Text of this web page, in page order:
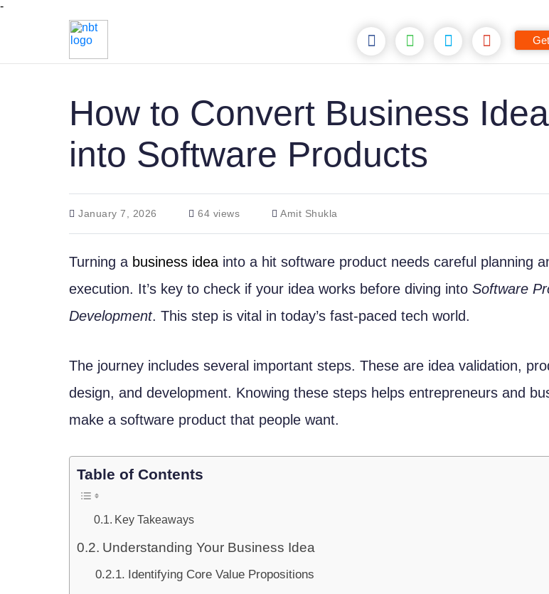
-
How to Convert Business
into Software Products
January 7, 2026 64 views Amit Shukla
Turning a business idea into a hit software product needs careful planning
execution. It’s key to check if your idea works before diving into Software
Development. This step is vital in today’s fast-paced tech world.
The journey includes several important steps. These are idea validation,
design, and development. Knowing these steps helps entrepreneurs and
make a software product that people want.
Table of Contents
Key Takeaways
Understanding Your Business Idea
Identifying Core Value Propositions